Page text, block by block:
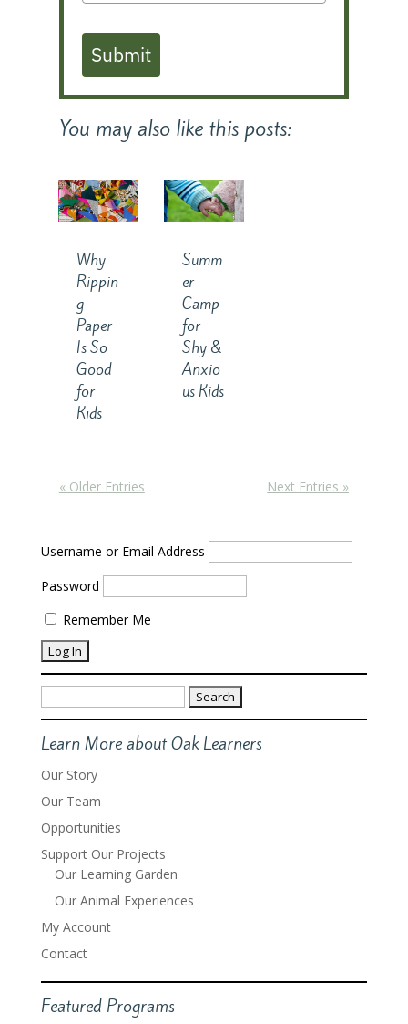
Submit
You may also like this posts:
Why
Rippin
g
Paper
Is So
Good
for
Kids
Summ
er
Camp
for
Shy &
Anxio
us Kids
« Older Entries Next Entries »
Username or Email Address
Password
Remember Me
Search
for:
Learn More about Oak Learners
Our Story
Our Team
Opportunities
Support Our Projects
Our Learning Garden
Our Animal Experiences
My Account
Contact
Featured Programs